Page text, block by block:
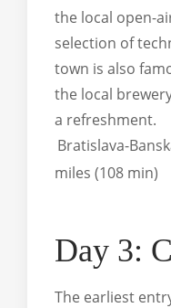
the local open-
selection of
town is also
the local
a refreshment.
Bratislava-
miles (108 min)
Day 3:
The earliest